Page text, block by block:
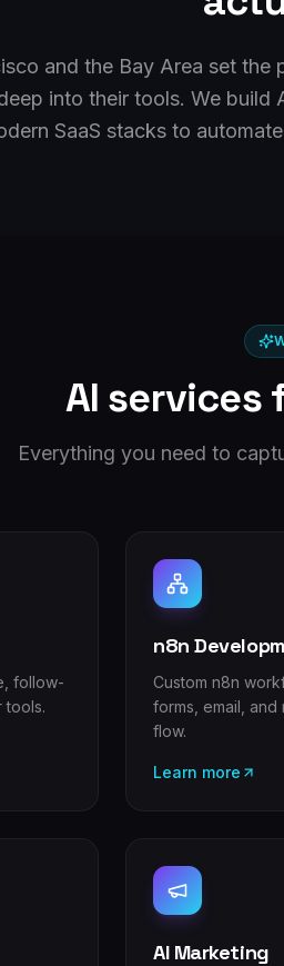
and the Bay Area set
into their tools. We
SaaS stacks to
AI services
Everything you need to
follow-
tools.
n8n
Custom n8n
forms, email,
flow.
Learn more
AI Marketing